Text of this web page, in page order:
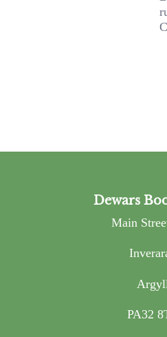
Dewars
Main
PA32